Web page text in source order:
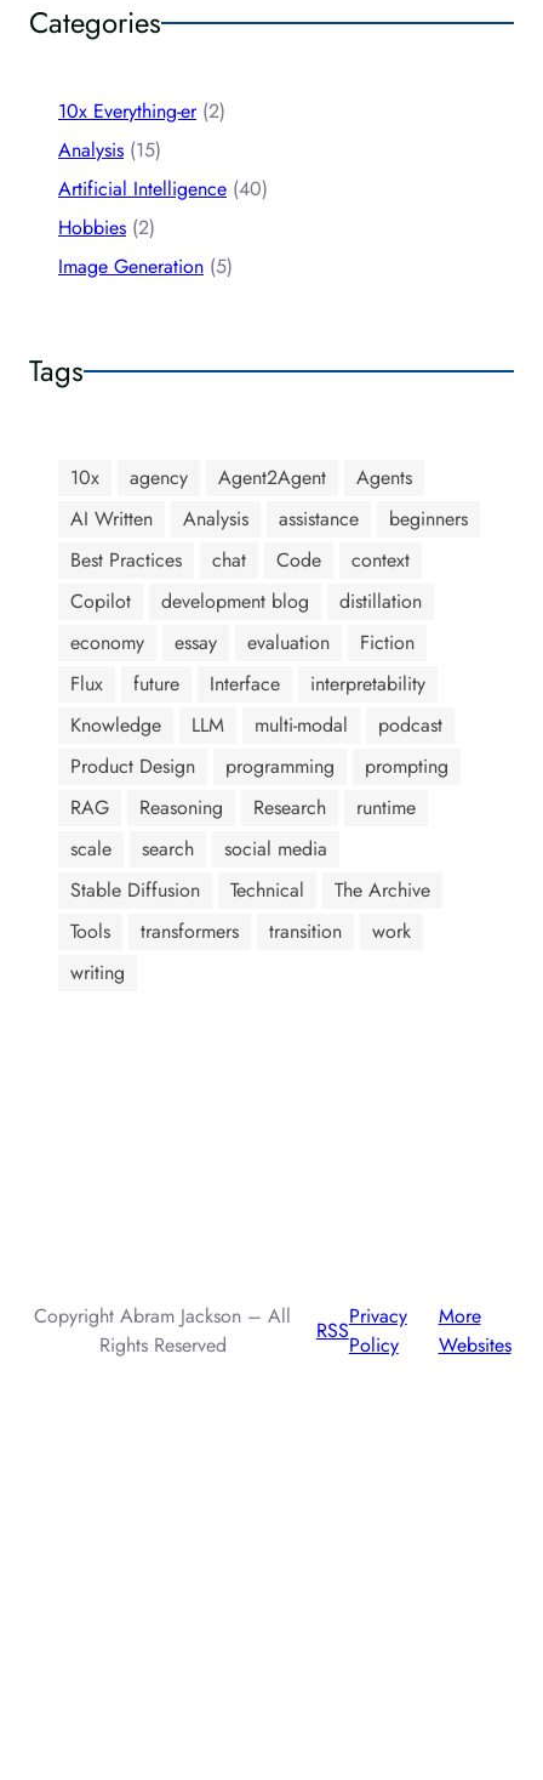
Categories
10x Everything-er(2)
Analysis (15)
Artificial Intelligence (40)
Hobbies (2)
Image Generation (5)
Tags
10x agency Agent2Agent
Agents
AI Written
Analysis assistance
beginners
Best Practices
chat Code
context
Copilot
development blog
distillation
economy
essay evaluation
Fiction
Flux
future Interface
interpretability
Knowledge
LLM multi-modal
podcast
Product Design
programming
prompting
RAG
Reasoning Research
runtime
scale
search
social media
Stable Diffusion
Technical
The Archive
Tools
transformers transition
work
writing
Copyright Abram Jackson – All
Rights Reserved
RSS
Privacy
Policy
More
Websites